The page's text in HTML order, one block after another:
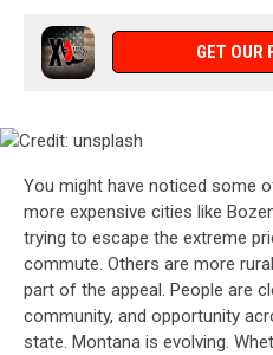
GET OUR
unsplash
You might have noticed some
more expensive cities like
trying to escape the extreme
commute. Others are more
part of the appeal. People are
community, and opportunity
state. Montana is evolving.